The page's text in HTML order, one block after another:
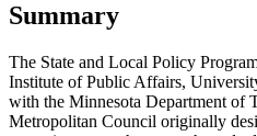
Summary
The State and Local Policy
Institute of Public Affairs,
with the Minnesota Department of
Metropolitan Council originally